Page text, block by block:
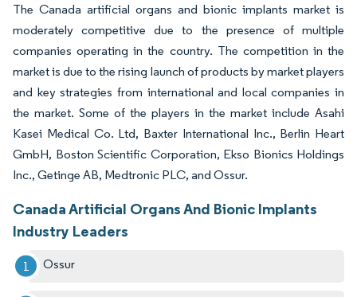
The Canada artificial organs and bionic implants market is
moderately competitive due to the presence of multiple
companies operating in the country. The competition in the
market is due to the rising launch of products by market players
and key strategies from international and local companies in
the market. Some of the players in the market include Asahi
Kasei Medical Co. Ltd, Baxter International Inc., Berlin Heart
GmbH, Boston Scientific Corporation, Ekso Bionics Holdings
Inc., Getinge AB, Medtronic PLC, and Ossur.
Canada Artificial Organs And Bionic Implants
Industry Leaders
Ossur